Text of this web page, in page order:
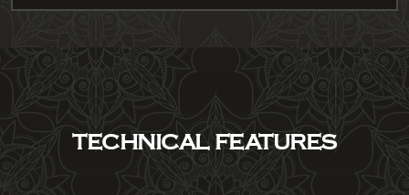
TECHNICAL FEATURES